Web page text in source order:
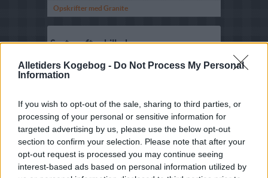
Alletiders Kogebog - Do Not Process My Personal
Information
If you wish to opt-out of the sale, sharing to third parties, or
processing of your personal or sensitive information for
targeted advertising by us, please use the below opt-out
section to confirm your selection. Please note that after your
opt-out request is processed you may continue seeing
interest-based ads based on personal information utilized by
Opskrifter med Granite
Sorter efter billede
Sorter Alfabetisk
Sorter efter karakter
Sorter efter Stemmer
Karakter- Stemmer
5
- 7 Jordbær Granita
4.2 - 5 Kaffe-granita
3.6 - 4 Jordbærgranita